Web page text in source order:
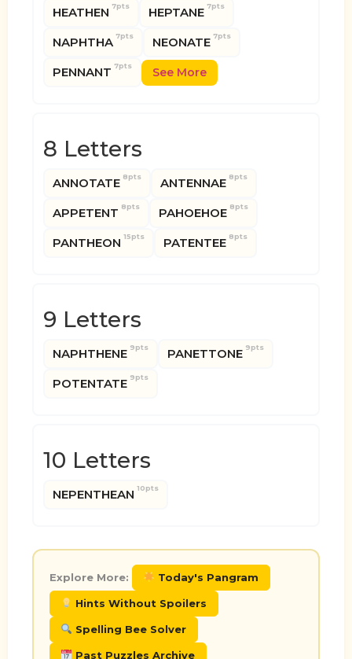
HEATHEN 7pts HEPTANE 7pts
NAPHTHA 7pts NEONATE 7pts
PENNANT 7pts See More
8 Letters
ANNOTATE 8pts ANTENNAE 8pts
APPETENT 8pts PAHOEHOE 8pts
PANTHEON 15pts PATENTEE 8pts
9 Letters
NAPHTHENE 9pts PANETTONE 9pts
POTENTATE 9pts
10 Letters
NEPENTHEAN 10pts
Explore More: Today's Pangram
Hints Without Spoilers
Spelling Bee Solver
Past Puzzles Archive